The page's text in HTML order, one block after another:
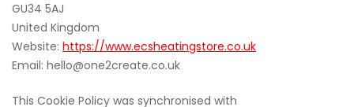
GU34 5AJ
United Kingdom
Website: https://www.ecsheatingstore.co.uk
Email: hello@one2create.co.uk
This Cookie Policy was synchronised with